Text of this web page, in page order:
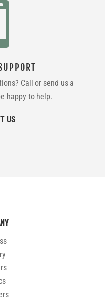
Call or send us a
happy to help.
US